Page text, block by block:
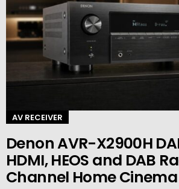
AV RECEIVER
Denon AVR-X2900H
HDMI, HEOS and DAB
Channel Home Cinema